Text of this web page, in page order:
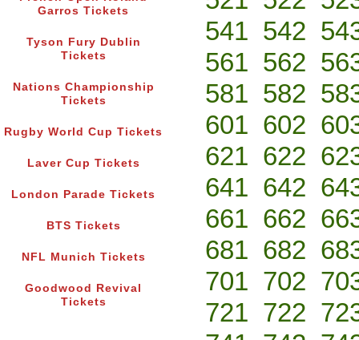
Garros Tickets
Tyson Fury Dublin
Tickets
Nations Championship
Tickets
Rugby World Cup Tickets
Laver Cup Tickets
London Parade Tickets
BTS Tickets
NFL Munich Tickets
Goodwood Revival
Tickets
541 542
561 562
581 582
601 602
621 622
641 642
661 662
681 682
701 702
721 722